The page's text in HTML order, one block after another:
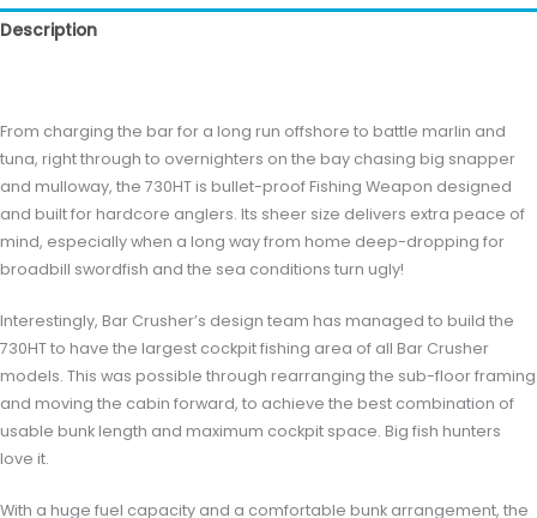
Description
From charging the bar for a long run offshore to battle marlin and
tuna, right through to overnighters on the bay chasing big snapper
and mulloway, the 730HT is bullet-proof Fishing Weapon designed
and built for hardcore anglers. Its sheer size delivers extra peace of
mind, especially when a long way from home deep-dropping for
broadbill swordfish and the sea conditions turn ugly!
Interestingly, Bar Crusher’s design team has managed to build the
730HT to have the largest cockpit fishing area of all Bar Crusher
models. This was possible through rearranging the sub-floor framing
and moving the cabin forward, to achieve the best combination of
usable bunk length and maximum cockpit space. Big fish hunters
love it.
With a huge fuel capacity and a comfortable bunk arrangement, the